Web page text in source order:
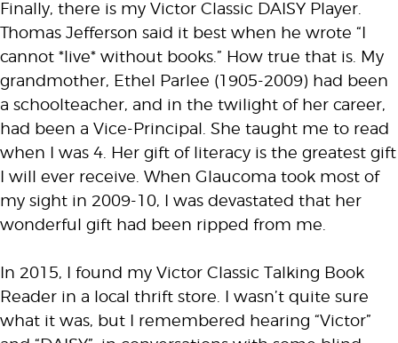
Finally, there is my Victor Classic DAISY Player.
Thomas Jefferson said it best when he wrote “I
cannot *live* without books.” How true that is. My
grandmother, Ethel Parlee (1905-2009) had been
a schoolteacher, and in the twilight of her career,
had been a Vice-Principal. She taught me to read
when I was 4. Her gift of literacy is the greatest gift
I will ever receive. When Glaucoma took most of
my sight in 2009-10, I was devastated that her
wonderful gift had been ripped from me.
In 2015, I found my Victor Classic Talking Book
Reader in a local thrift store. I wasn’t quite sure
what it was, but I remembered hearing “Victor”